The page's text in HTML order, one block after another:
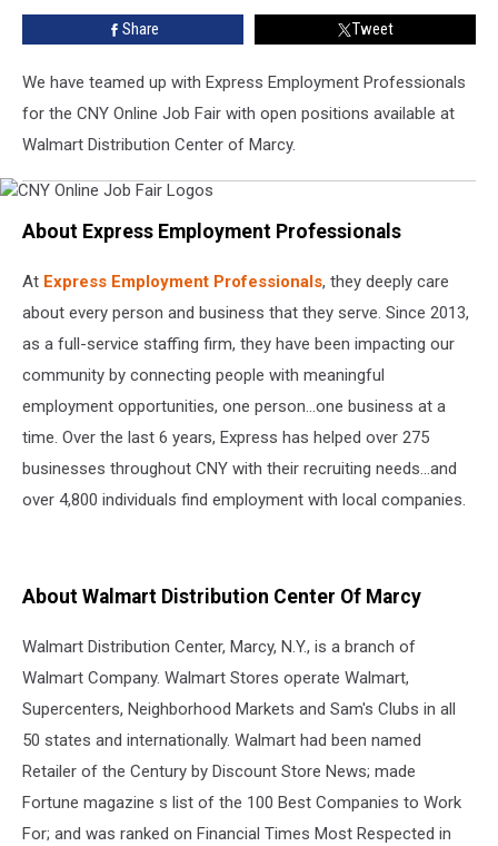
Share Tweet
We have teamed up with Express Employment Professionals
for the CNY Online Job Fair with open positions available at
Walmart Distribution Center of Marcy.
CNY
Job
Logos
About Express Employment Professionals
At Express Employment Professionals, they deeply care
about every person and business that they serve. Since 2013,
as a full-service staffing firm, they have been impacting our
community by connecting people with meaningful
employment opportunities, one person…one business at a
time. Over the last 6 years, Express has helped over 275
businesses throughout CNY with their recruiting needs…and
over 4,800 individuals find employment with local companies.
About Walmart Distribution Center Of Marcy
Walmart Distribution Center, Marcy, N.Y., is a branch of
Walmart Company. Walmart Stores operate Walmart,
Supercenters, Neighborhood Markets and Sam's Clubs in all
50 states and internationally. Walmart had been named
Retailer of the Century by Discount Store News; made
Fortune magazine s list of the 100 Best Companies to Work
For; and was ranked on Financial Times Most Respected in